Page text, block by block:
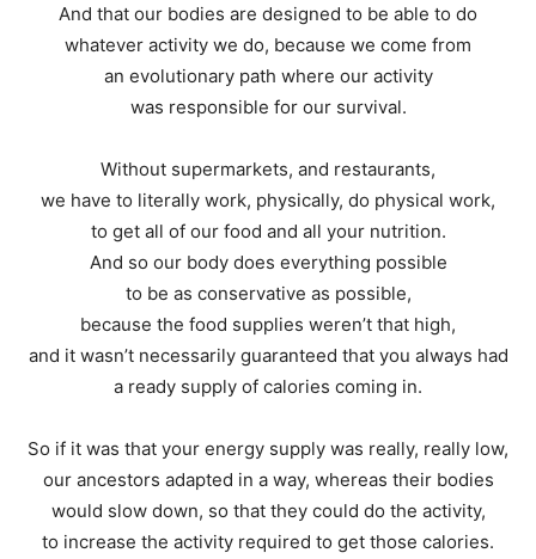
And that our bodies are designed to be able to do
whatever activity we do, because we come from
an evolutionary path where our activity
was responsible for our survival.
Without supermarkets, and restaurants,
we have to literally work, physically, do physical work,
to get all of our food and all your nutrition.
And so our body does everything possible
to be as conservative as possible,
because the food supplies weren’t that high,
and it wasn’t necessarily guaranteed that you always had
a ready supply of calories coming in.
So if it was that your energy supply was really, really low,
our ancestors adapted in a way, whereas their bodies
would slow down, so that they could do the activity,
to increase the activity required to get those calories.